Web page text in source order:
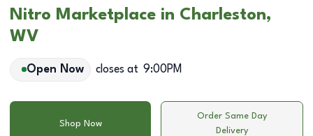
Nitro Marketplace in Charleston,
WV
Open Now closes at 9:00PM
Shop Now
Order Same Day
Delivery